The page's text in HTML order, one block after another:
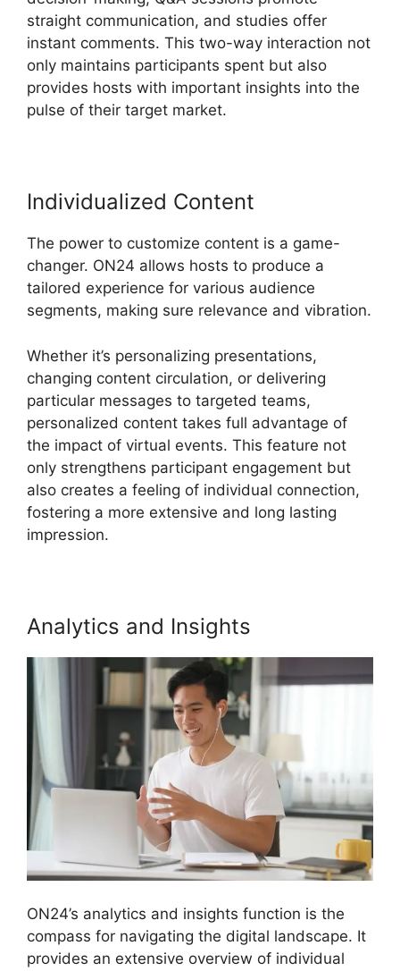
straight communication, and studies offer
instant comments. This two-way interaction not
only maintains participants spent but also
provides hosts with important insights into the
pulse of their target market.
Individualized Content
The power to customize content is a game-
changer. ON24 allows hosts to produce a
tailored experience for various audience
segments, making sure relevance and vibration.
Whether it’s personalizing presentations,
changing content circulation, or delivering
particular messages to targeted teams,
personalized content takes full advantage of
the impact of virtual events. This feature not
only strengthens participant engagement but
also creates a feeling of individual connection,
fostering a more extensive and long lasting
impression.
Analytics and Insights
ON24’s analytics and insights function is the
compass for navigating the digital landscape. It
provides an extensive overview of individual